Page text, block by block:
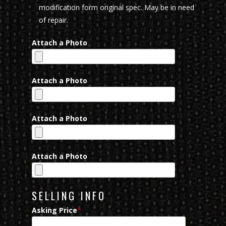
modification form original spec. May be in need
of repair.
Attach a Photo
Attach a Photo
Attach a Photo
Attach a Photo
SELLING INFO
Asking Price*